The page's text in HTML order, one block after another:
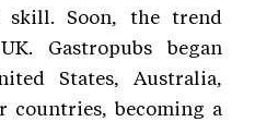
skill. Soon, the trend
Gastropubs began
States, Australia,
countries, becoming a